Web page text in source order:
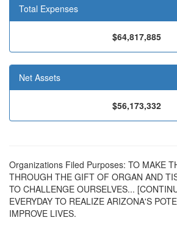
Total Expenses
$64,817,885
Net Assets
$56,173,332
Organizations Filed Purposes: TO MAKE
THROUGH THE GIFT OF ORGAN AND
TO CHALLENGE OURSELVES...
EVERYDAY TO REALIZE ARIZONA'S
IMPROVE LIVES.